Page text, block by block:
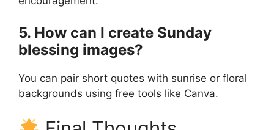
5. How can I create Sunday
blessing images?
You can pair short quotes with sunrise or floral
backgrounds using free tools like Canva.